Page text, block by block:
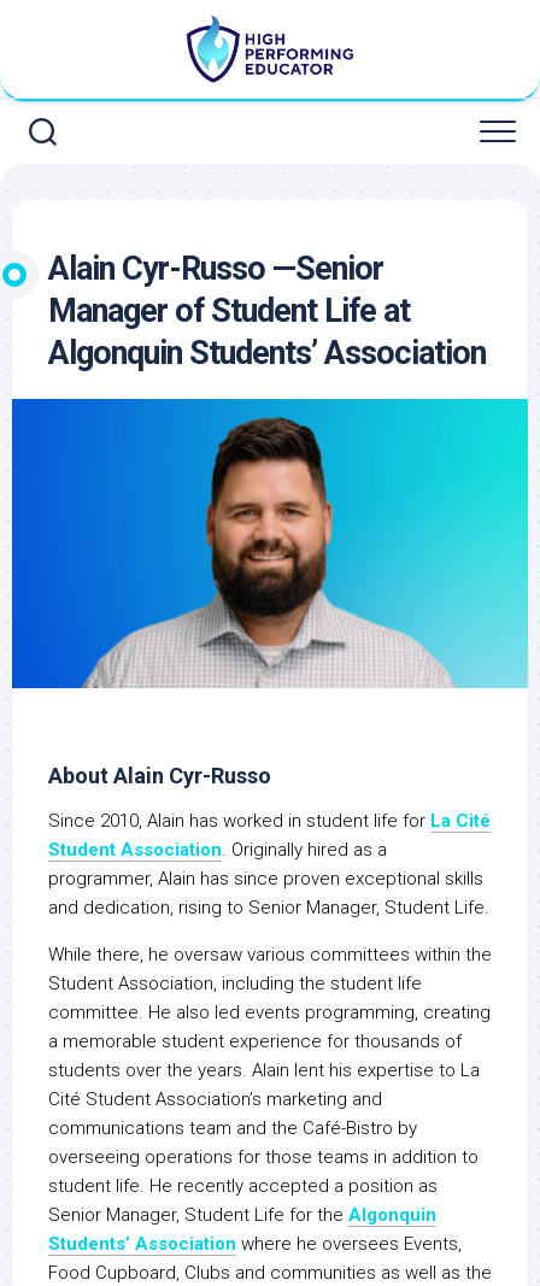
Alain Cyr-Russo —Senior
Manager of Student Life at
Algonquin Students’ Association
About Alain Cyr-Russo
Since 2010, Alain has worked in student life for La Cité
Student Association. Originally hired as a
programmer, Alain has since proven exceptional skills
and dedication, rising to Senior Manager, Student Life.
While there, he oversaw various committees within the
Student Association, including the student life
committee. He also led events programming, creating
a memorable student experience for thousands of
students over the years. Alain lent his expertise to La
Cité Student Association’s marketing and
communications team and the Café-Bistro by
overseeing operations for those teams in addition to
student life. He recently accepted a position as
Senior Manager, Student Life for the Algonquin
Students’ Association where he oversees Events,
Food Cupboard, Clubs and communities as well as the